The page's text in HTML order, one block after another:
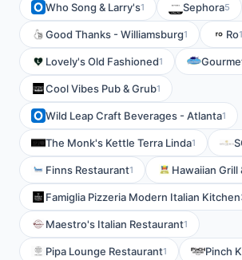
Who Song & Larry's1 Sephora5
Good Thanks - Williamsburg1 Ro1
Lovely's Old Fashioned1
Cool Vibes Pub & Grub1
Wild Leap Craft Beverages - Atlanta1
The Monk's Kettle Terra Linda1
Finns Restaurant1 Hawaiian Grill
Famiglia Pizzeria Modern Italian Kitchen
Maestro's Italian Restaurant1
Pipa Lounge Restaurant1 Pinch